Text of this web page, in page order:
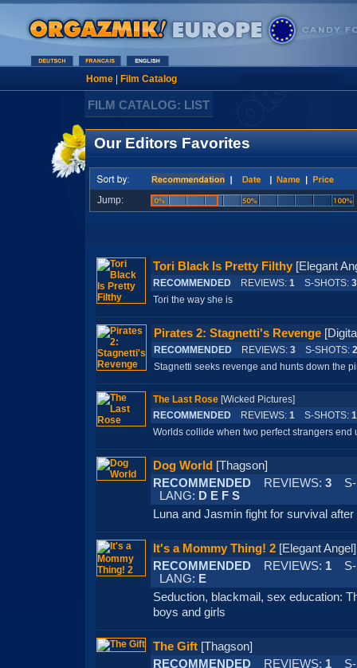
Home| Film Catalog
FILM CATALOG: LIST
Our Editors Favorites
Jump:
Tori Black Is Pretty Filthy [Elegant
RECOMMENDED REVIEWS: 1 S-SHOTS:
Tori the way she is
Pirates 2: Stagnetti's Revenge
RECOMMENDED REVIEWS: 3 S-SHOTS:
Stagnetti seeks revenge and hunts down the
The Last Rose [Wicked Pictures]
RECOMMENDED REVIEWS: 1 S-SHOTS:
Worlds collide when two perfect strangers end
Dog World [Thagson]
RECOMMENDED REVIEWS: 3 S-
LANG: D E F S
Luna and Jasmin fight for survival
It's a Mommy Thing! 2 [Elegant
RECOMMENDED REVIEWS: 1 S-
LANG: E
Seduction, blackmail, sex education:
boys and girls
The Gift [Thagson]
RECOMMENDED REVIEWS: 1 S-